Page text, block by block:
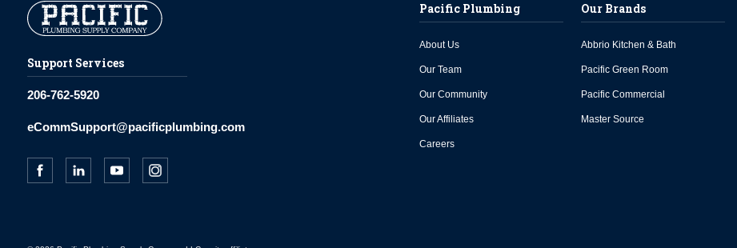
Support Services
206-762-5920
eCommSupport@pacificplumbing.com
Pacific Plumbing
About Us
Our Team
Our Community
Our Affiliates
Careers
Our Brands
Abbrio Kitchen & Bath
Pacific Green Room
Pacific Commercial
Master Source